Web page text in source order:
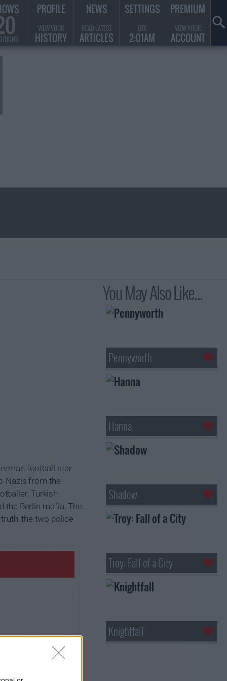
football star
Nazis from the
Turkish
the Berlin mafia. The
the two police
You May Also Like...
Pennyworth
Hanna
Shadow
Troy: Fall of a City
Knightfall
PROFILE
VIEW YOUR
HISTORY
NEWS
READ LATEST
ARTICLES
SETTINGS
UTC
2:01AM
PREMIUM
VIEW YOUR
ACCOUNT